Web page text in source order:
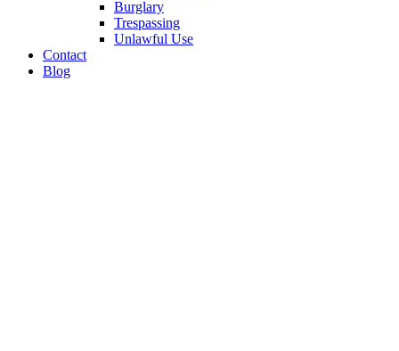
Burglary
Trespassing
Unlawful Use
Contact
Blog